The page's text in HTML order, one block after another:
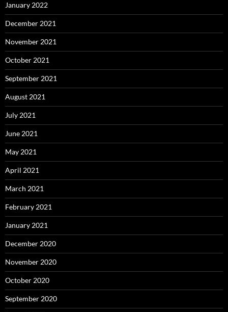
January 2022
December 2021
November 2021
October 2021
September 2021
August 2021
July 2021
June 2021
May 2021
April 2021
March 2021
February 2021
January 2021
December 2020
November 2020
October 2020
September 2020